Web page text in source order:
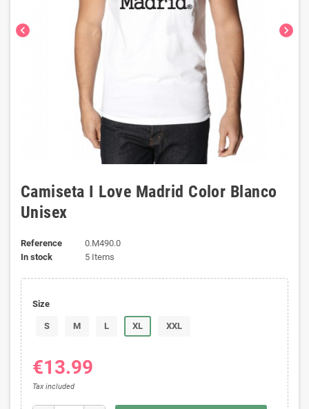
chevron_left chevron_right
Camiseta I Love Madrid Color Blanco
Unisex
Reference
0.M490.0
In stock
5 Items
Size
S M L XL XXL
€13.99
Tax included